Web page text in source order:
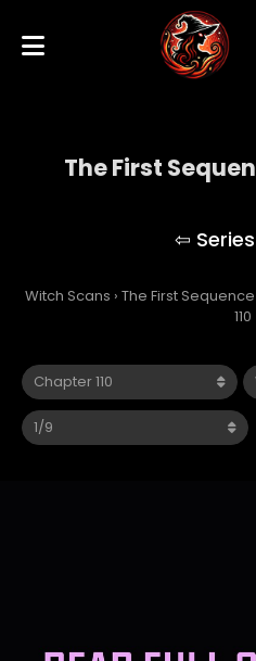
The First
Witch Scans › The First Sequence
110